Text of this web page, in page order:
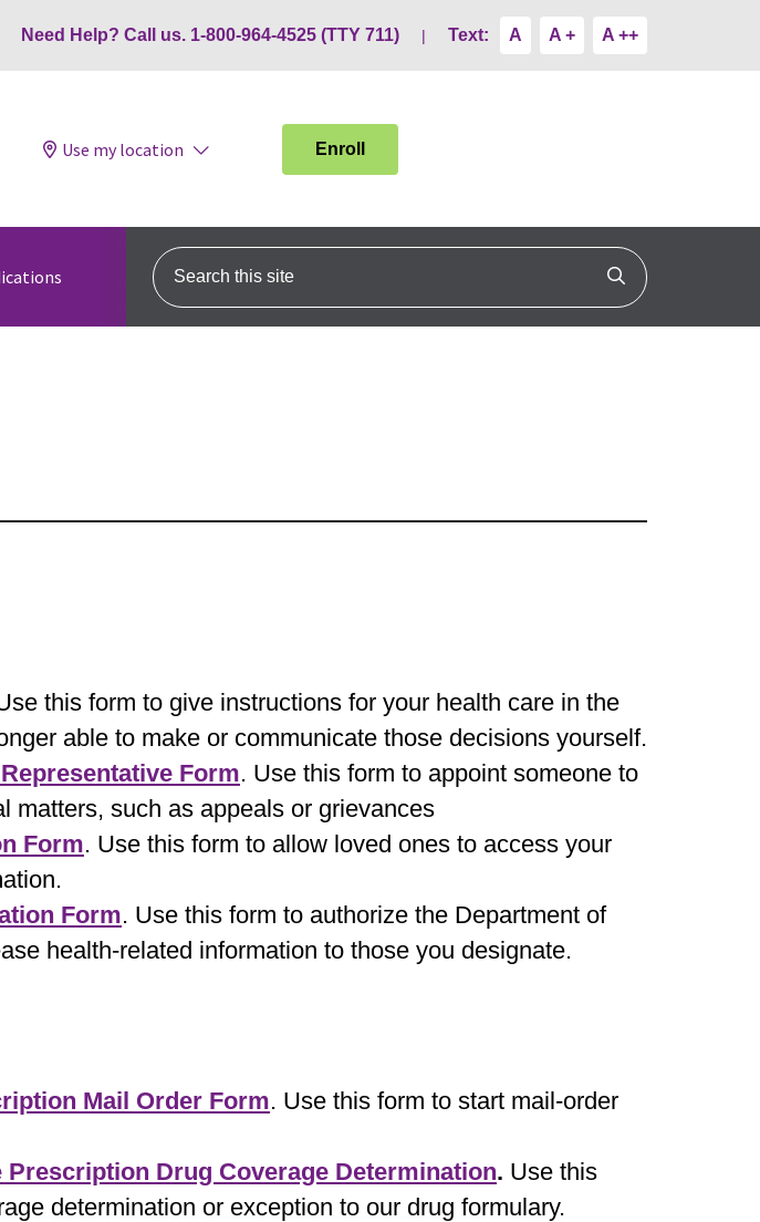
Need Help? Call us. 1-800-964-4525 (TTY 711) Text: A A + A ++
Use my location Enroll
Search this site
Click to search
this form to give instructions for your health care in the
able to make or communicate those decisions yourself.
Form. Use this form to appoint someone to
matters, such as appeals or grievances
Form. Use this form to allow loved ones to access your
Form. Use this form to authorize the Department of
health-related information to those you designate.
Mail Order Form. Use this form to start mail-order
Prescription Drug Coverage Determination. Use this
determination or exception to our drug formulary.